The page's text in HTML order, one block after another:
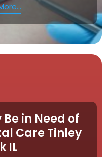
Be in Need of
Care Tinley
IL